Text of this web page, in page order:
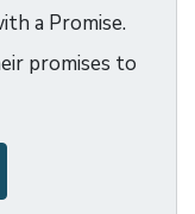
a Promise.
promises to